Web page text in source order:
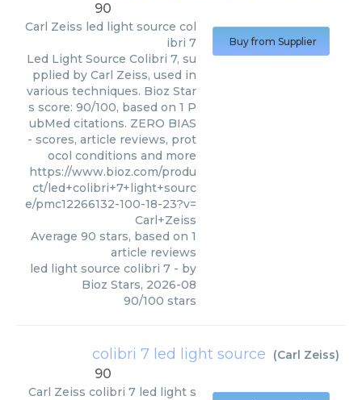
90
Carl Zeiss led light source col
ibri 7
Led Light Source Colibri 7, su
pplied by Carl Zeiss, used in
various techniques. Bioz Star
s score: 90/100, based on 1 P
ubMed citations. ZERO BIAS
- scores, article reviews, prot
ocol conditions and more
https://www.bioz.com/produ
ct/led+colibri+7+light+sourc
e/pmc12266132-100-18-23?v=
Carl+Zeiss
Average 90 stars, based on 1
article reviews
led light source colibri 7 - by
Bioz Stars, 2026-08
90/100 stars
Buy from Supplier
colibri 7 led light source (Carl Zeiss)
90
Carl Zeiss colibri 7 led light s